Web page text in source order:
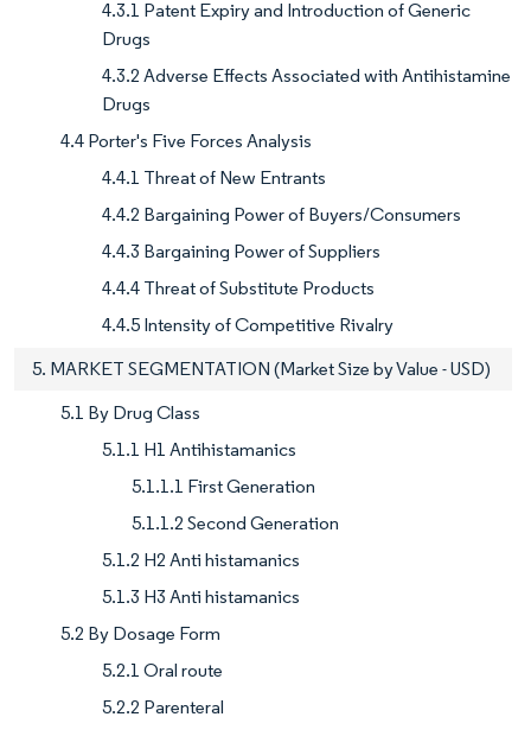
4.3.1 Patent Expiry and Introduction of Generic
Drugs
4.3.2 Adverse Effects Associated with Antihistamine
Drugs
4.4 Porter's Five Forces Analysis
4.4.1 Threat of New Entrants
4.4.2 Bargaining Power of Buyers/Consumers
4.4.3 Bargaining Power of Suppliers
4.4.4 Threat of Substitute Products
4.4.5 Intensity of Competitive Rivalry
5. MARKET SEGMENTATION (Market Size by Value - USD)
5.1 By Drug Class
5.1.1 H1 Antihistamanics
5.1.1.1 First Generation
5.1.1.2 Second Generation
5.1.2 H2 Anti histamanics
5.1.3 H3 Anti histamanics
5.2 By Dosage Form
5.2.1 Oral route
5.2.2 Parenteral